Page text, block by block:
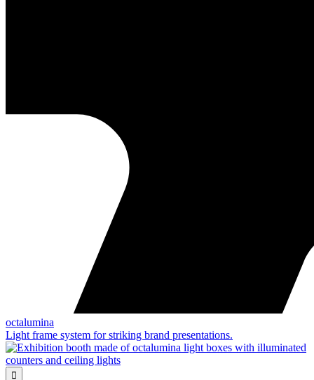
octalumina
Light frame system for striking brand presentations.
